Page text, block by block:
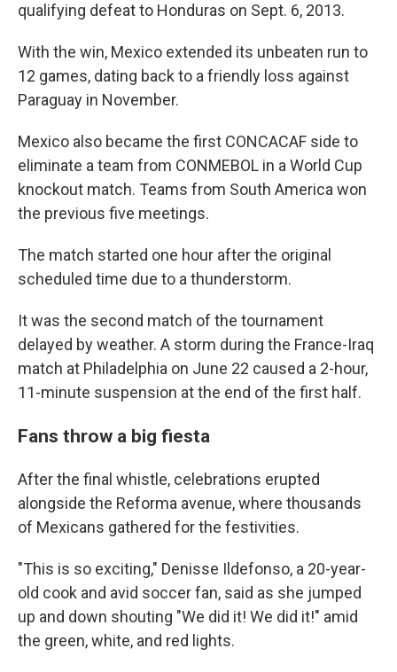
qualifying defeat to Honduras on Sept. 6, 2013.
With the win, Mexico extended its unbeaten run to
12 games, dating back to a friendly loss against
Paraguay in November.
Mexico also became the first CONCACAF side to
eliminate a team from CONMEBOL in a World Cup
knockout match. Teams from South America won
the previous five meetings.
The match started one hour after the original
scheduled time due to a thunderstorm.
It was the second match of the tournament
delayed by weather. A storm during the France-Iraq
match at Philadelphia on June 22 caused a 2-hour,
11-minute suspension at the end of the first half.
Fans throw a big fiesta
After the final whistle, celebrations erupted
alongside the Reforma avenue, where thousands
of Mexicans gathered for the festivities.
"This is so exciting," Denisse Ildefonso, a 20-year-
old cook and avid soccer fan, said as she jumped
up and down shouting "We did it! We did it!" amid
the green, white, and red lights.